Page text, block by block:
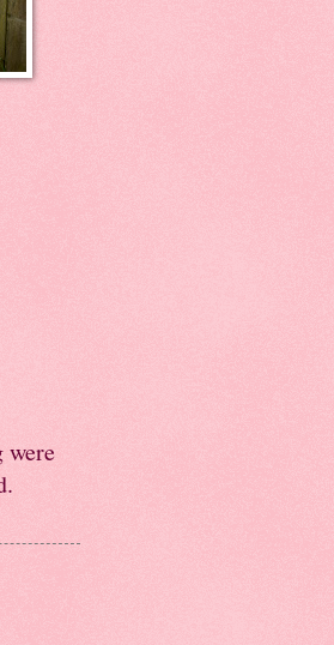
were